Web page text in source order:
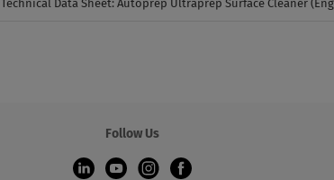
Technical Data Sheet: Autoprep Ultraprep Surface Cleaner
Follow Us